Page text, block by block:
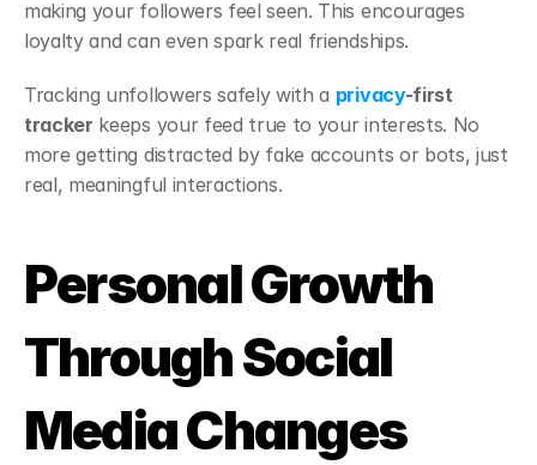
making your followers feel seen. This encourages
loyalty and can even spark real friendships.
Tracking unfollowers safely with a privacy-first
tracker keeps your feed true to your interests. No
more getting distracted by fake accounts or bots, just
real, meaningful interactions.
Personal Growth
Through Social
Media Changes